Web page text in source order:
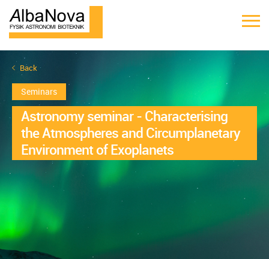
Back
Seminars
Astronomy seminar - Characterising
the Atmospheres and Circumplanetary
Environment of Exoplanets